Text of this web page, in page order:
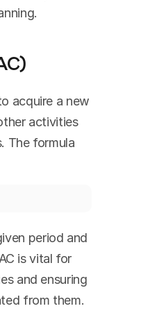
acquire a new
activities
The formula
period and
is vital for
and ensuring
from them.